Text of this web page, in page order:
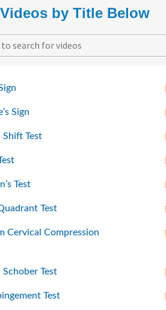
by Title Below
Sign
Shift Test
Test
Test
Cervical Compression
Test
Test